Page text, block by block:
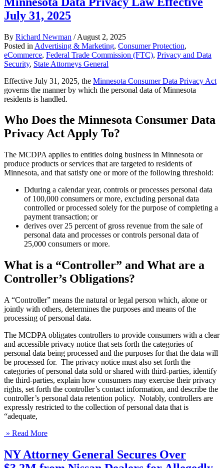
July 31, 2025
By Richard Newman / August 2, 2025
Posted in Advertising & Marketing, Consumer Protection,
eCommerce, Federal Trade Commission (FTC), Privacy and Data
Security, State Attorneys General
Effective July 31, 2025, the Minnesota Consumer Data Privacy Act
governs the manner by which the personal data of Minnesota
residents is handled.
Who Does the Minnesota Consumer Data
Privacy Act Apply To?
The MCDPA applies to entities doing business in Minnesota or
produce products or services that are targeted to residents of
Minnesota, and that satisfy one or more of the following threshold:
Dduring a calendar year, controls or processes personal data
of 100,000 consumers or more, excluding personal data
controlled or processed solely for the purpose of completing a
payment transaction; or
derives over 25 percent of gross revenue from the sale of
personal data and processes or controls personal data of
25,000 consumers or more.
What is a “Controller” and What are a
Controller’s Obligations?
A “Controller” means the natural or legal person which, alone or
jointly with others, determines the purposes and means of the
processing of personal data.
The MCDPA obligates controllers to provide consumers with a clear
and accessible privacy notice that sets forth the categories of
personal data being processed and the purposes for that the data will
be processed for. The privacy notice must also set forth the
categories of personal data sold or shared with third-parties, identify
the third-parties, explain how consumers may exercise their privacy
rights, set forth the controller’s contact information, and describe the
controller’s personal data retention policy. Notably, controllers are
expressly restricted to the collection of personal data that is
“adequate,
» Read More
NY Attorney General Secures Over